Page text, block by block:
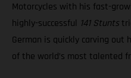
Motorcycles with his fast-
highly-successful 141 Stunts
German is quickly carving out
of the world’s most talented